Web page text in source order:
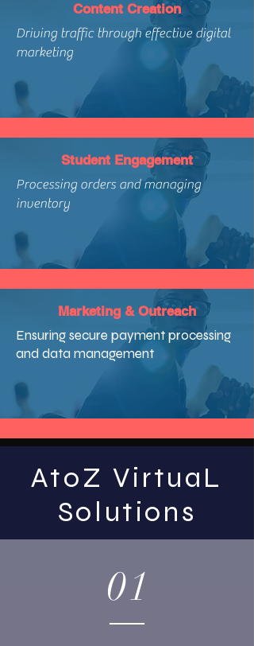
Content Creation
Driving traffic through effective digital
marketing
Student Engagement
Processing orders and managing
inventory
Marketing & Outreach
Ensuring secure payment processing
and data management
AtoZ VirtuaL
Solutions
01